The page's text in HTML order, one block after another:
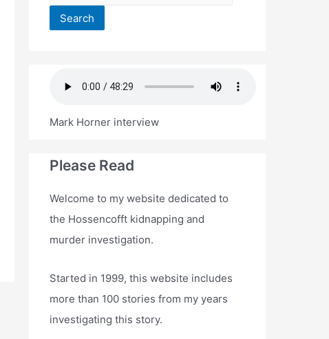
Search
Mark Horner interview
Please Read
Welcome to my website dedicated to
the Hossencofft kidnapping and
murder investigation.
Started in 1999, this website includes
more than 100 stories from my years
investigating this story.